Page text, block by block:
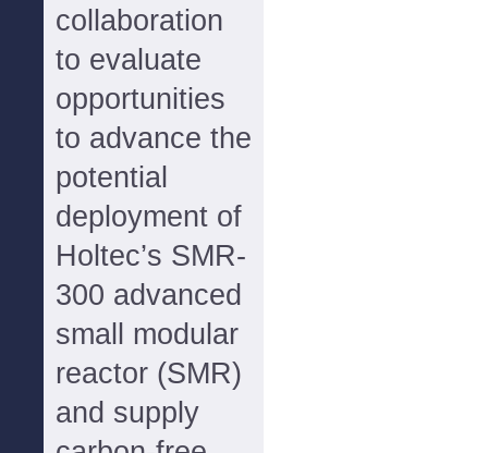
collaboration
to evaluate
opportunities
to advance the
potential
deployment of
Holtec’s SMR-
300 advanced
small modular
reactor (SMR)
and supply